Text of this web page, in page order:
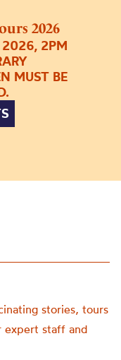
2026
2026, 2PM
MUST BE
stories, tours
expert staff and